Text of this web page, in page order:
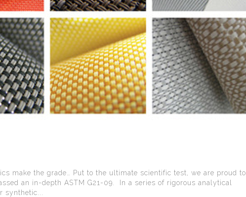
make the grade… Put to the ultimate scientific test, we are proud to
an in-depth ASTM G21-09. In a series of rigorous analytical
synthetic...